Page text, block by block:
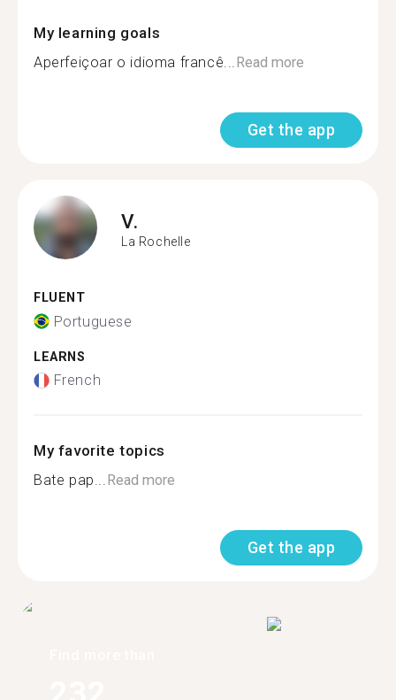
My learning goals
Aperfeiçoar o idioma francê...Read more
Get the app
V.
La Rochelle
FLUENT
Portuguese
LEARNS
French
My favorite topics
Bate pap...Read more
Get the app